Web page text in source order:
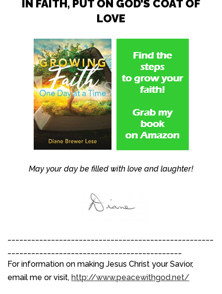
IN FAITH, PUT ON GOD’S COAT OF
LOVE
May your day be filled with love and laughter!
For information on making Jesus Christ your Savior,
email me or visit, http://www.peacewithgod.net/